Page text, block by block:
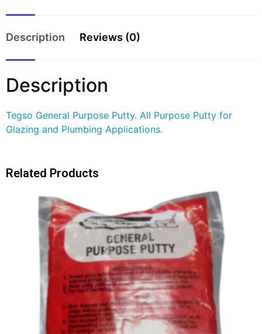
Description Reviews (0)
Description
Tegso General Purpose Putty. All Purpose Putty for
Glazing and Plumbing Applications.
Related Products